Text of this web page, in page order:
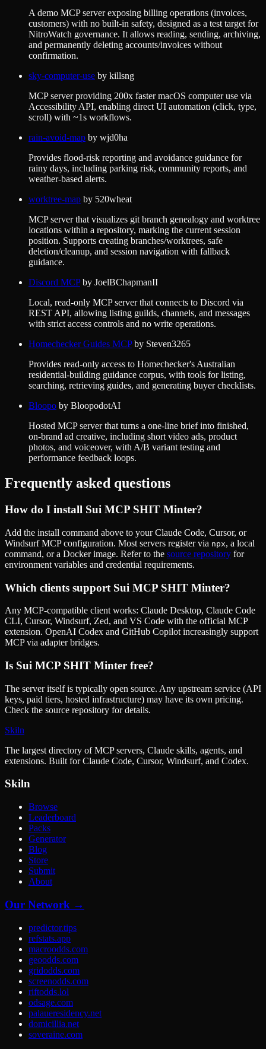
A demo MCP server exposing billing operations (invoices,
customers) with no built-in safety, designed as a test target for
NitroWatch governance. It allows reading, sending, archiving,
and permanently deleting accounts/invoices without
confirmation.
sky-computer-use by killsng
MCP server providing 200x faster macOS computer use via
Accessibility API, enabling direct UI automation (click, type,
scroll) with ~1s workflows.
rain-avoid-map by wjd0ha
Provides flood-risk reporting and avoidance guidance for
rainy days, including parking risk, community reports, and
weather-based alerts.
worktree-map by 520wheat
MCP server that visualizes git branch genealogy and worktree
locations within a repository, marking the current session
position. Supports creating branches/worktrees, safe
deletion/cleanup, and session navigation with fallback
guidance.
Discord MCPby JoelBChapmanII
Local, read-only MCP server that connects to Discord via
REST API, allowing listing guilds, channels, and messages
with strict access controls and no write operations.
Homechecker Guides MCPby Steven3265
Provides read-only access to Homechecker's Australian
residential-building guidance corpus, with tools for listing,
searching, retrieving guides, and generating buyer checklists.
Bloopo by BloopodotAI
Hosted MCP server that turns a one-line brief into finished,
on-brand ad creative, including short video ads, product
photos, and voiceover, with A/B variant testing and
performance feedback loops.
Frequently asked questions
How do I install Sui MCP SHIT Minter?
Add the install command above to your Claude Code, Cursor, or
Windsurf MCP configuration. Most servers register via npx, a local
command, or a Docker image. Refer to the source repository for
environment variables and credential requirements.
Which clients support Sui MCP SHIT Minter?
Any MCP-compatible client works: Claude Desktop, Claude Code
CLI, Cursor, Windsurf, Zed, and VS Code with the official MCP
extension. OpenAI Codex and GitHub Copilot increasingly support
MCP via adapter bridges.
Is Sui MCP SHIT Minter free?
The server itself is typically open source. Any upstream service (API
keys, paid tiers, hosted infrastructure) may have its own pricing.
Check the source repository for details.
Skiln
The largest directory of MCP servers, Claude skills, agents, and
extensions. Built for Claude Code, Cursor, Windsurf, and Codex.
Skiln
Browse
Leaderboard
Packs
Generator
Blog
Store
Submit
About
Our Network →
predictor.tips
refstats.app
macroodds.com
geoodds.com
gridodds.com
screenodds.com
riftodds.lol
odsage.com
palaueresidency.net
domicillia.net
soveraine.com